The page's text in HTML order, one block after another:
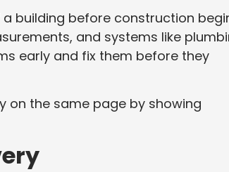
building before construction
and systems like
early and fix them before they
on the same page by showing